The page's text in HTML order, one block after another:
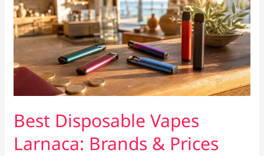
Best Disposable Vapes
Larnaca: Brands & Prices